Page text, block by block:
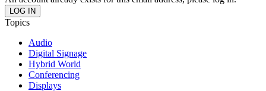
Topics
Audio
Digital Signage
Hybrid World
Conferencing
Displays